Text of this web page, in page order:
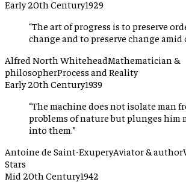
Early 20th Century1929
“The art of progress is to preserve
change and to preserve change amid
Alfred North WhiteheadMathematician &
philosopherProcess and Reality
Early 20th Century1939
“The machine does not isolate man
problems of nature but plunges him
into them. ”
Antoine de Saint-ExuperyAviator & author
Stars
Mid 20th Century1942